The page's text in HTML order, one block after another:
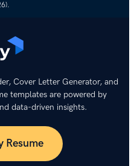
Cover Letter Generator, and
templates are powered by
data-driven insights.
Resume